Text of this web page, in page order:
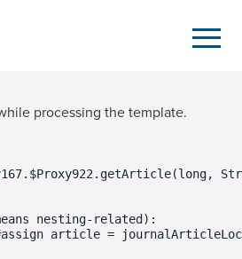
processing the template.
nesting-related):